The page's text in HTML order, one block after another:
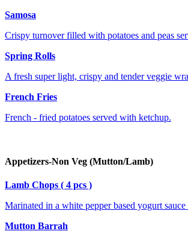
Samosa
Crispy turnover filled with potatoes and peas
Spring Rolls
A fresh super light, crispy and tender veggie
French Fries
French - fried potatoes served with ketchup.
Appetizers-Non Veg (Mutton/Lamb)
Lamb Chops ( 4 pcs )
Marinated in a white pepper based yogurt
Mutton Barrah